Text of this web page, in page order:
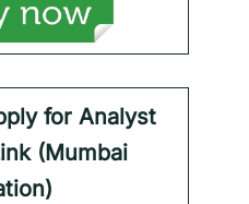
for Analyst
(Mumbai